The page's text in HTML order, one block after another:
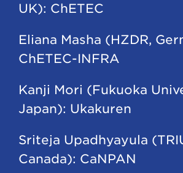
UK): ChETEC
Eliana Masha (HZDR,
ChETEC-INFRA
Kanji Mori (Fukuoka
Japan): Ukakuren
Sriteja Upadhyayula
Canada): CaNPAN